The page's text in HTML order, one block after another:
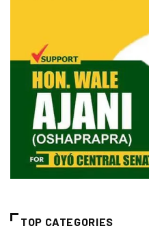
TOP CATEGORIES